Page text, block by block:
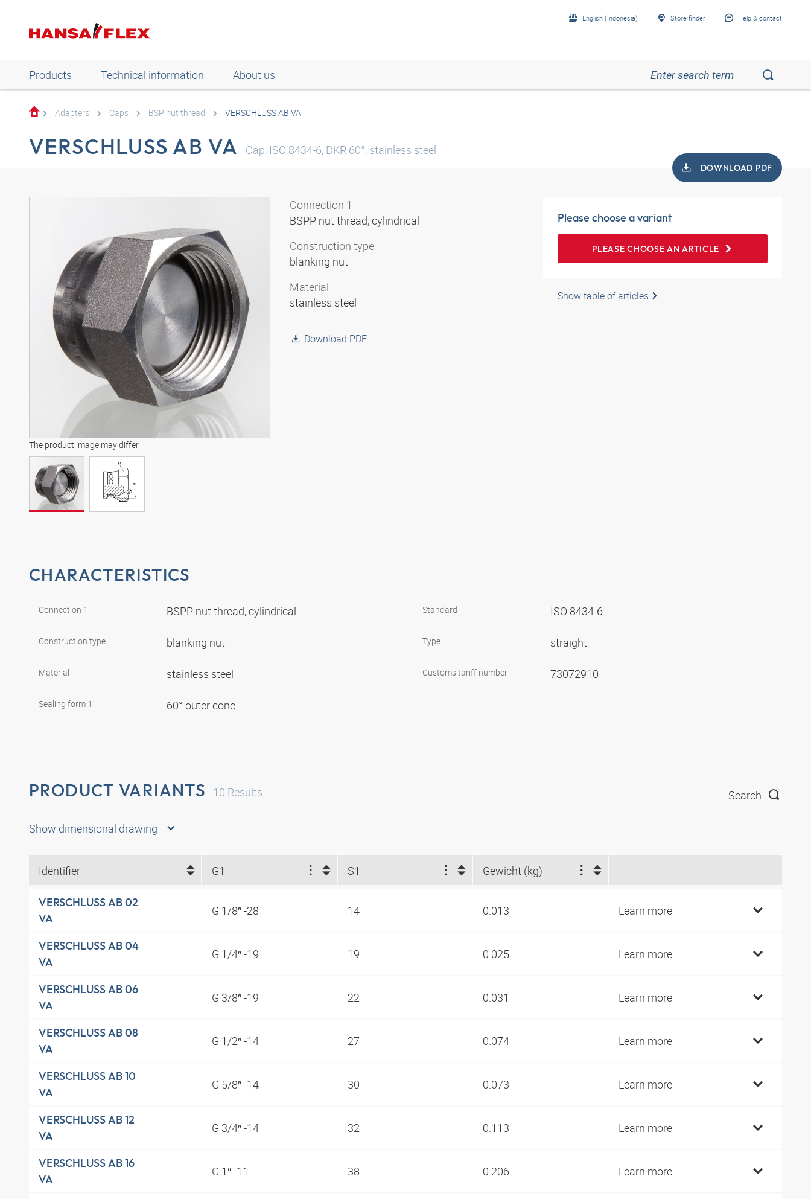
English (Indonesia) Store finder Help & contact
Products Technical information About us
Adapters Caps BSP nut thread VERSCHLUSS AB VA
VERSCHLUSS AB VA Cap, ISO 8434-6, DKR 60°, stainless steel
DOWNLOAD PDF
The product image may differ
Connection 1
BSPP nut thread, cylindrical
Construction type
blanking nut
Material
stainless steel
Download PDF
Please choose a variant
PLEASE CHOOSE AN ARTICLE
Show table of articles
CHARACTERISTICS
Connection 1 BSPP nut thread, cylindrical
Construction type blanking nut
Material stainless steel
Sealing form 1 60° outer cone
Standard ISO 8434-6
Type straight
Customs tariff number 73072910
PRODUCT VARIANTS 10 Results Search
Show dimensional drawing
Identifier G1 S1 Gewicht (kg)
VERSCHLUSS AB 02
VA
G 1/8″ -28 14 0.013 Learn more
VERSCHLUSS AB 04
VA
G 1/4″ -19 19 0.025 Learn more
VERSCHLUSS AB 06
VA
G 3/8″ -19 22 0.031 Learn more
VERSCHLUSS AB 08
VA
G 1/2″ -14 27 0.074 Learn more
VERSCHLUSS AB 10
VA
G 5/8″ -14 30 0.073 Learn more
VERSCHLUSS AB 12
VA
G 3/4″ -14 32 0.113 Learn more
VERSCHLUSS AB 16
VA
G 1″ -11 38 0.206 Learn more